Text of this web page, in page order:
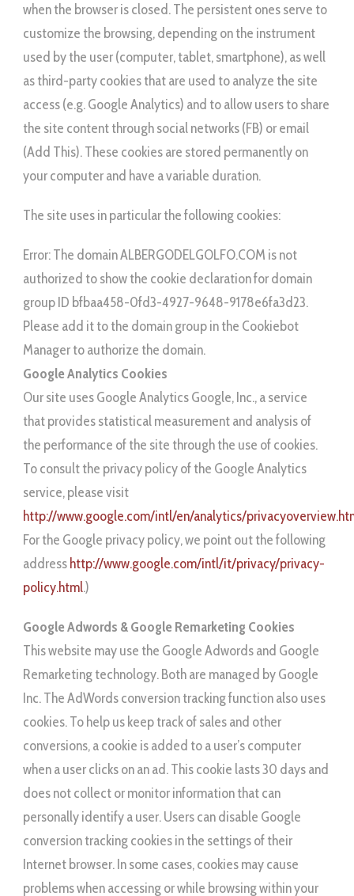
when the browser is closed. The persistent ones serve to
customize the browsing, depending on the instrument
used by the user (computer, tablet, smartphone), as well
as third-party cookies that are used to analyze the site
access (e.g. Google Analytics) and to allow users to share
the site content through social networks (FB) or email
(Add This). These cookies are stored permanently on
your computer and have a variable duration.
The site uses in particular the following cookies:
Error: The domain ALBERGODELGOLFO.COM is not
authorized to show the cookie declaration for domain
group ID bfbaa458-0fd3-4927-9648-9178e6fa3d23.
Please add it to the domain group in the Cookiebot
Manager to authorize the domain.
Google Analytics Cookies
Our site uses Google Analytics Google, Inc., a service
that provides statistical measurement and analysis of
the performance of the site through the use of cookies.
To consult the privacy policy of the Google Analytics
service, please visit
http://www.google.com/intl/en/analytics/
For the Google privacy policy, we point out the following
addresshttp://www.google.com/intl/it/privacy/privacy-
policy.html.)
Google Adwords & Google Remarketing Cookies
This website may use the Google Adwords and Google
Remarketing technology. Both are managed by Google
Inc. The AdWords conversion tracking function also uses
cookies. To help us keep track of sales and other
conversions, a cookie is added to a user’s computer
when a user clicks on an ad. This cookie lasts 30 days and
does not collect or monitor information that can
personally identify a user. Users can disable Google
conversion tracking cookies in the settings of their
Internet browser. In some cases, cookies may cause
problems when accessing or while browsing within your